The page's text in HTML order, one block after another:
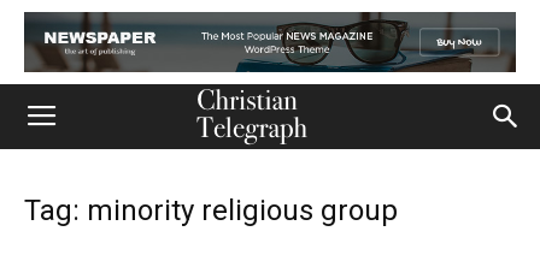
Tag: minority religious group